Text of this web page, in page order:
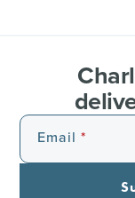
Email